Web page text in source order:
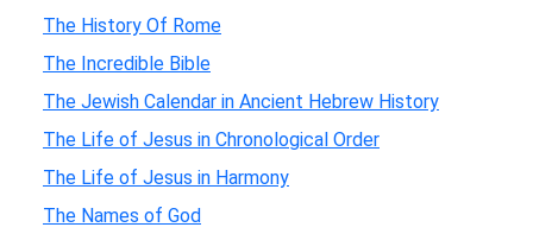
The History Of Rome
The Incredible Bible
The Jewish Calendar in Ancient Hebrew History
The Life of Jesus in Chronological Order
The Life of Jesus in Harmony
The Names of God